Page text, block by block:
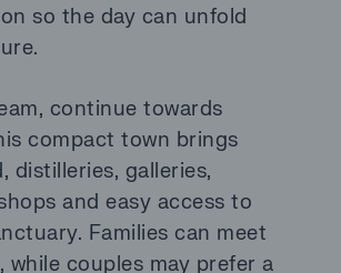
so the day can unfold
continue towards
compact town brings
distilleries, galleries,
and easy access to
Families can meet
while couples may prefer a